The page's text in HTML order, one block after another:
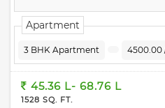
Apartment
3 BHK Apartment 4500.00
45.36 L- 68.76 L
1528 SQ. FT.